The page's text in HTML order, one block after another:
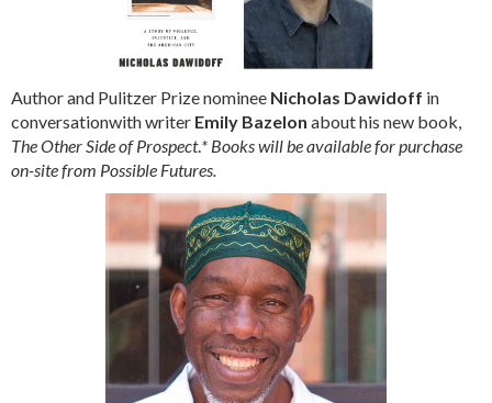
Author and Pulitzer Prize nominee Nicholas Dawidoff in
conversationwith writer Emily Bazelon about his new book,
The Other Side of Prospect.* Books will be available for purchase
on-site from Possible Futures.